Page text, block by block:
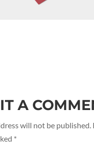
A
will not be published.
*